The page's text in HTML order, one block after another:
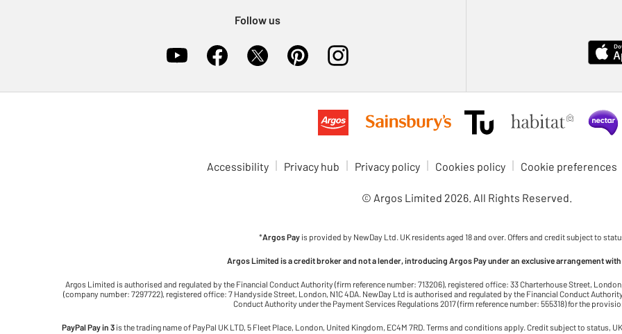
Follow us
Accessibility Privacy hub Privacy policy Cookies policy Cookie preferences
© Argos Limited 2026. All Rights Reserved.
*Argos Pay is provided by NewDay Ltd. UK residents aged 18 and over. Offers and credit subject to
Argos Limited is a credit broker and not a lender, introducing Argos Pay under an exclusive arrangement
Argos Limited is authorised and regulated by the Financial Conduct Authority (firm reference number: 713206), registered office: 33 Charterhouse Street,
(company number: 7297722), registered office: 7 Handyside Street, London, N1C 4DA. NewDay Ltd is authorised and regulated by the Financial Conduct
Conduct Authority under the Payment Services Regulations 2017 (firm reference number: 555318) for the
PayPal Pay in 3 is the trading name of PayPal UK LTD, 5 Fleet Place, London, United Kingdom, EC4M 7RD. Terms and conditions apply. Credit subject to status,